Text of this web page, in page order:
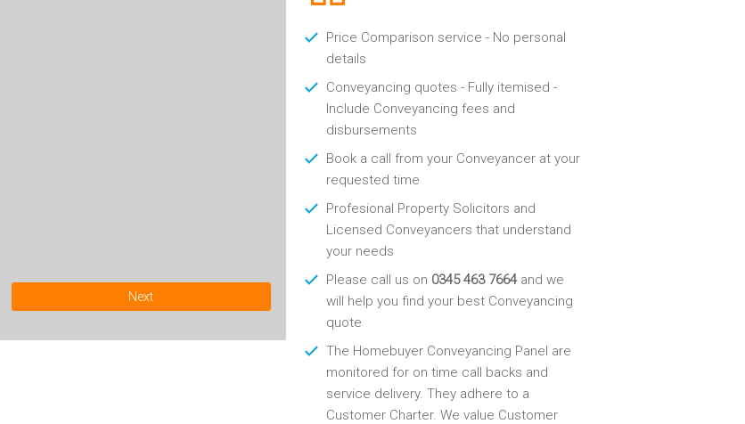
Next
Price Comparison service - No personal
details
Conveyancing quotes - Fully itemised -
Include Conveyancing fees and
disbursements
Book a call from your Conveyancer at your
requested time
Profesional Property Solicitors and
Licensed Conveyancers that understand
your needs
Please call us on 0345 463 7664and we
will help you find your best Conveyancing
quote
The Homebuyer Conveyancing Panel are
monitored for on time call backs and
service delivery. They adhere to a
Customer Charter. We value Customer